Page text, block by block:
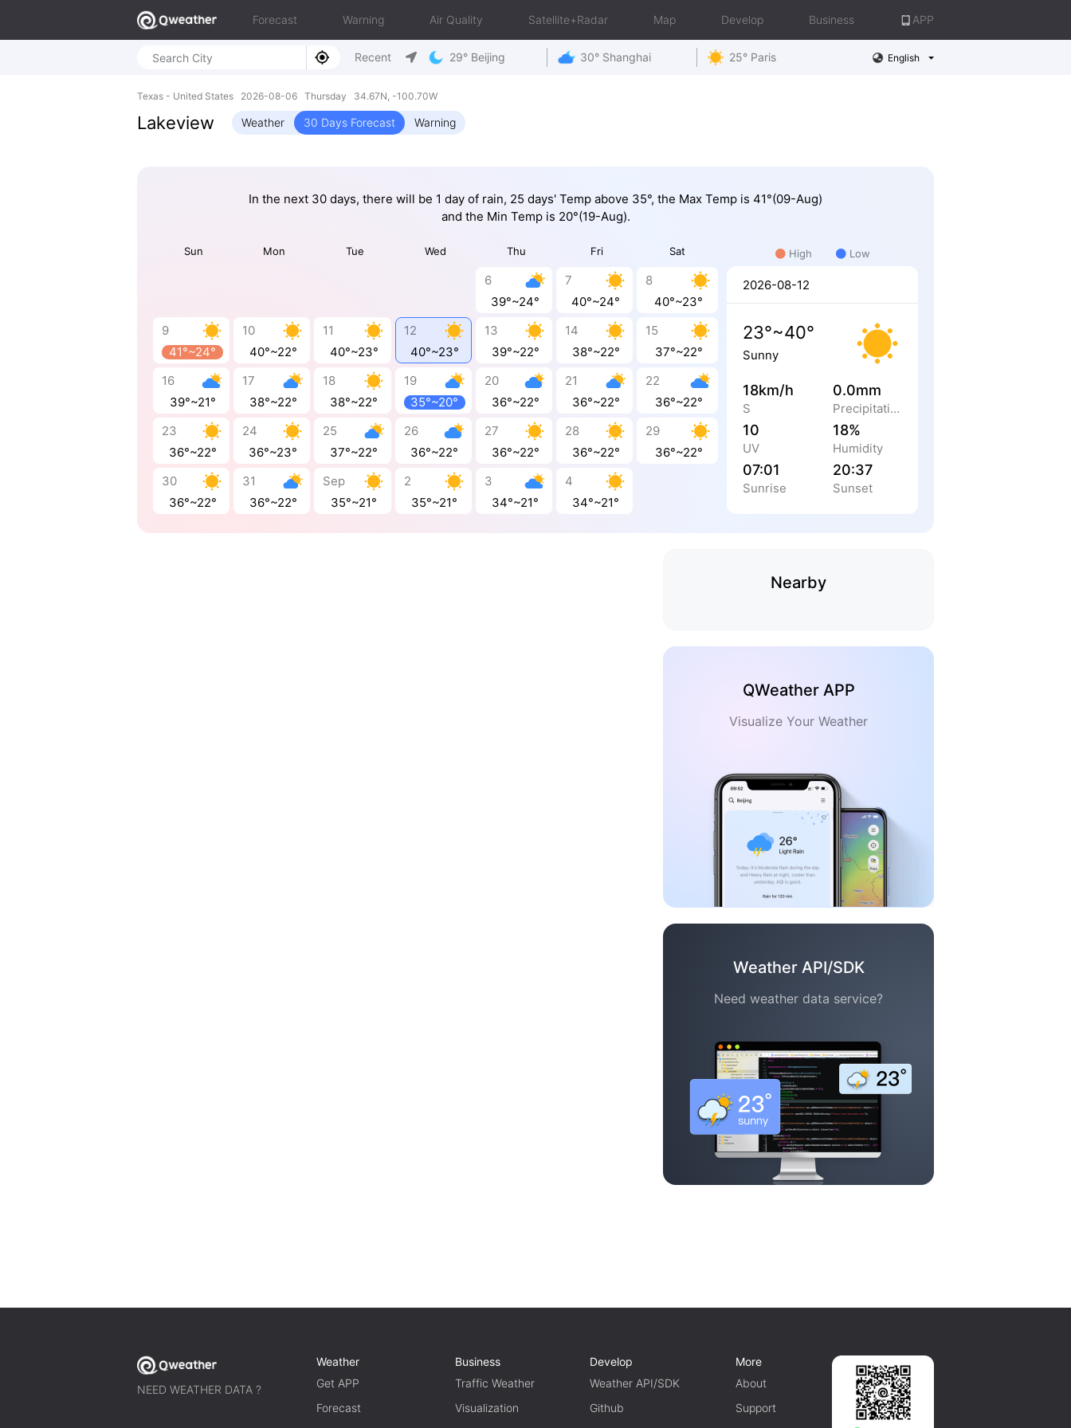
Forecast Warning Air Quality Satellite+Radar Map Develop Business APP
Recent 29° Beijing 30° Shanghai 25° Paris English
Texas - United States 2026-08-06 Thursday 34.67N, -100.70W
Lakeview Weather 30 Days Forecast Warning
In the next 30 days, there will be 1 day of rain, 25 days' Temp above 35°, the Max Temp is 41°(09-Aug)
and the Min Temp is 20°(19-Aug).
Sun Mon Tue Wed Thu Fri Sat
6
39°~24°
7
40°~24°
8
40°~23°
9
41°~24°
10
40°~22°
11
40°~23°
12
40°~23°
13
39°~22°
14
38°~22°
15
37°~22°
16
39°~21°
17
38°~22°
18
38°~22°
19
35°~20°
20
36°~22°
21
36°~22°
22
36°~22°
23
36°~22°
24
36°~23°
25
37°~22°
26
36°~22°
27
36°~22°
28
36°~22°
29
36°~22°
30
36°~22°
31
36°~22°
Sep
35°~21°
2
35°~21°
3
34°~21°
4
34°~21°
High Low
2026-08-12
23°~40°
Sunny
18km/h
S
0.0mm
Precipitation
10
UV
18%
Humidity
07:01
Sunrise
20:37
Sunset
Nearby
QWeather APP
Visualize Your Weather
Weather API/SDK
Need weather data service?
NEED WEATHER DATA ?
Weather
Get APP
Forecast
Business
Traffic Weather
Visualization
Develop
Weather API/SDK
Github
More
About
Support